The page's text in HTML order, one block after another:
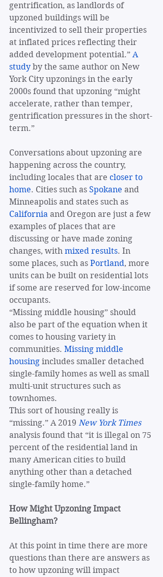
gentrification, as landlords of
upzoned buildings will be
incentivized to sell their properties
at inflated prices reflecting their
added development potential.” A
study by the same author on New
York City upzonings in the early
2000s found that upzoning “might
accelerate, rather than temper,
gentrification pressures in the short-
term.”
Conversations about upzoning are
happening across the country,
including locales that are closer to
home. Cities such as Spokane and
Minneapolis and states such as
California and Oregon are just a few
examples of places that are
discussing or have made zoning
changes, with mixed results. In
some places, such as Portland, more
units can be built on residential lots
if some are reserved for low-income
occupants.
“Missing middle housing” should
also be part of the equation when it
comes to housing variety in
communities. Missing middle
housing includes smaller detached
single-family homes as well as small
multi-unit structures such as
townhomes.
This sort of housing really is
“missing.” A 2019 New York Times
analysis found that “it is illegal on 75
percent of the residential land in
many American cities to build
anything other than a detached
single-family home.”
How Might Upzoning Impact
Bellingham?
At this point in time there are more
questions than there are answers as
to how upzoning will impact